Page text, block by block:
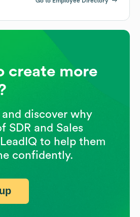
create more
discover why
SDR and Sales
to help them
confidently.